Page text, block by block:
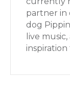
partner in
dog
live